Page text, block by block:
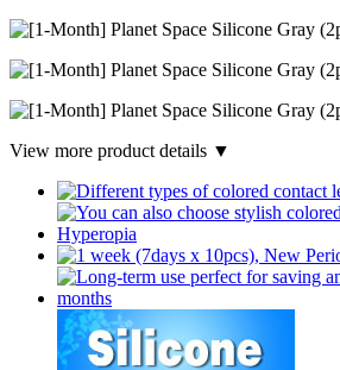
View more product details ▼